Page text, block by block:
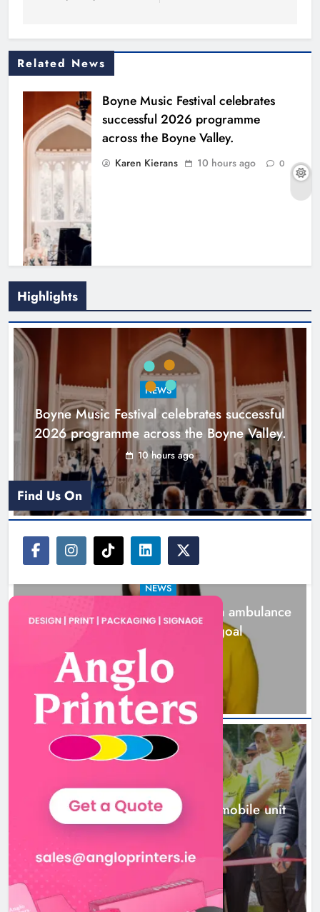
Related News
Boyne Music Festival celebrates
successful 2026 programme
across the Boyne Valley.
Karen Kierans 10 hours ago 0
Joanna Byrne says new Drogheda
ambulance station must remain the
Karen Kierans 1 day ago 0
New inclusive cycling hub and
mobile unit launched in Dundalk
Karen Kierans 1 day ago 0
Highlights
NEWS
Boyne Music Festival celebrates successful
2026 programme across the Boyne Valley.
10 hours ago
NEWS
Joanna Byrne says new Drogheda ambulance
station must remain the goal
1 day ago
NEWS
New inclusive cycling hub and mobile unit
launched in Dundalk
1 day ago
Find Us On